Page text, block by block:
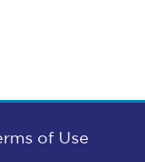
of Use